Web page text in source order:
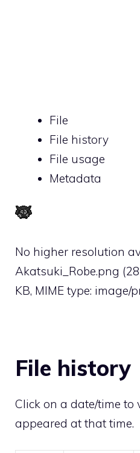
File
File history
File usage
Metadata
No higher resolution
Akatsuki_Robe.png
KB, MIME type: image/
File history
Click on a date/time to
appeared at that time.